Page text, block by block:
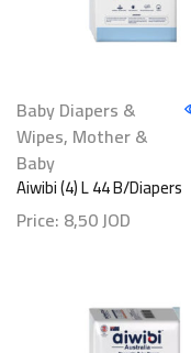
Baby Diapers &
Wipes, Mother &
Baby
Aiwibi (4) L 44 B/Diapers
Price: 8,50JOD